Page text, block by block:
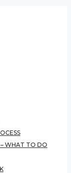
– WHAT TO DO